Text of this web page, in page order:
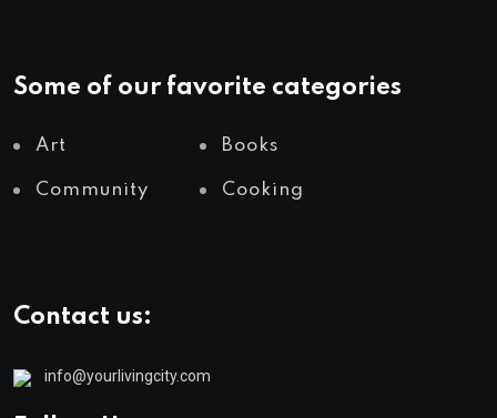
Some of our favorite categories
Art Books
Community Cooking
Contact us:
info@yourlivingcity.com